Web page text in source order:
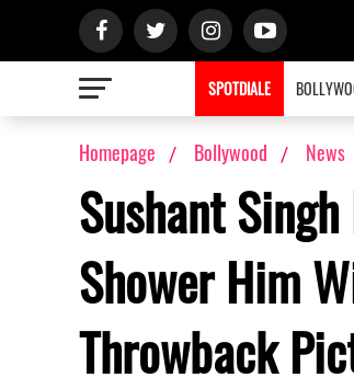
SPOTDIALE
Homepage Bollywood News
Sushant
Shower Him
Throwback